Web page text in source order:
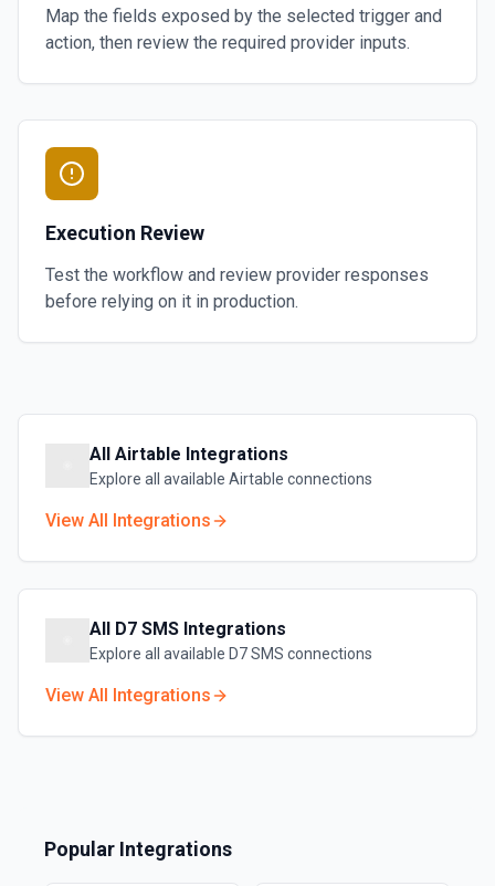
Map the fields exposed by the selected trigger and
action, then review the required provider inputs.
Execution Review
Test the workflow and review provider responses
before relying on it in production.
All Airtable Integrations
Explore all available Airtable connections
View All Integrations
All D7 SMS Integrations
Explore all available D7 SMS connections
View All Integrations
Popular Integrations